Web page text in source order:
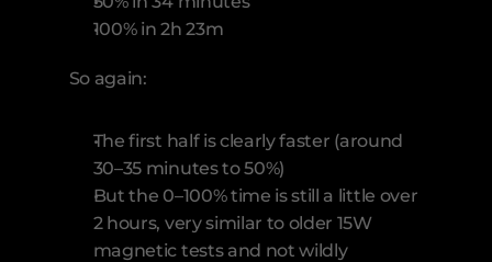
100% in 2h 23m
So again:
The first half is clearly faster (around
30–35 minutes to 50%)
But the 0–100% time is still a little over
2 hours, very similar to older 15W
magnetic tests and not wildly